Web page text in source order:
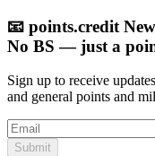
📧 points.credit
No BS — just a
Sign up to receive
and general points and
Submit